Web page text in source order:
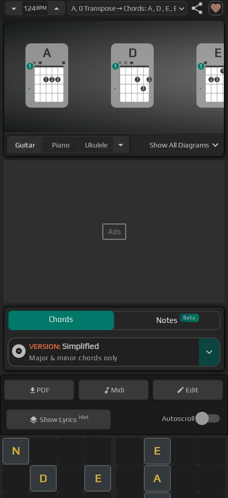
124BPM
A
1 2 3
1
D
1
3
2
1
E
2 3
1
1
Guitar Piano Ukulele ShowAll Diagrams
Chords Notes Beta
VERSION: Simplified
Major & minor chords only
PDF Midi Edit
ShowLyrics Hint Autoscroll
N E
D E A